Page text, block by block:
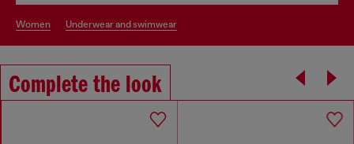
women underwear and swimwear
Complete the look